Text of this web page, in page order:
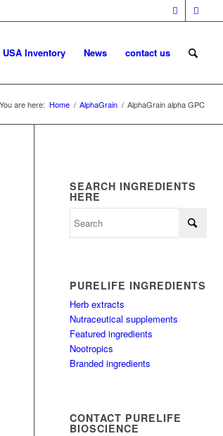
USA Inventory News contact us
You are here: Home / AlphaGrain / AlphaGrain alpha GPC
SEARCH INGREDIENTS
HERE
PURELIFE INGREDIENTS
Herb extracts
Nutraceutical supplements
Featured ingredients
Nootropics
Branded ingredients
CONTACT PURELIFE
BIOSCIENCE